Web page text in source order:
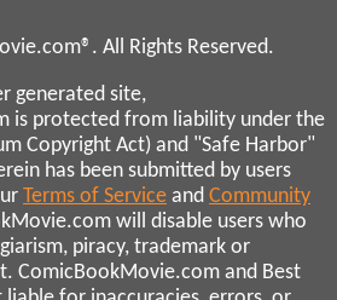
All Rights Reserved.
generated site,
is protected from liability under the
Copyright Act) and "Safe Harbor"
has been submitted by users
Terms of Service and Community
will disable users who
piracy, trademark or
ComicBookMovie.com and Best